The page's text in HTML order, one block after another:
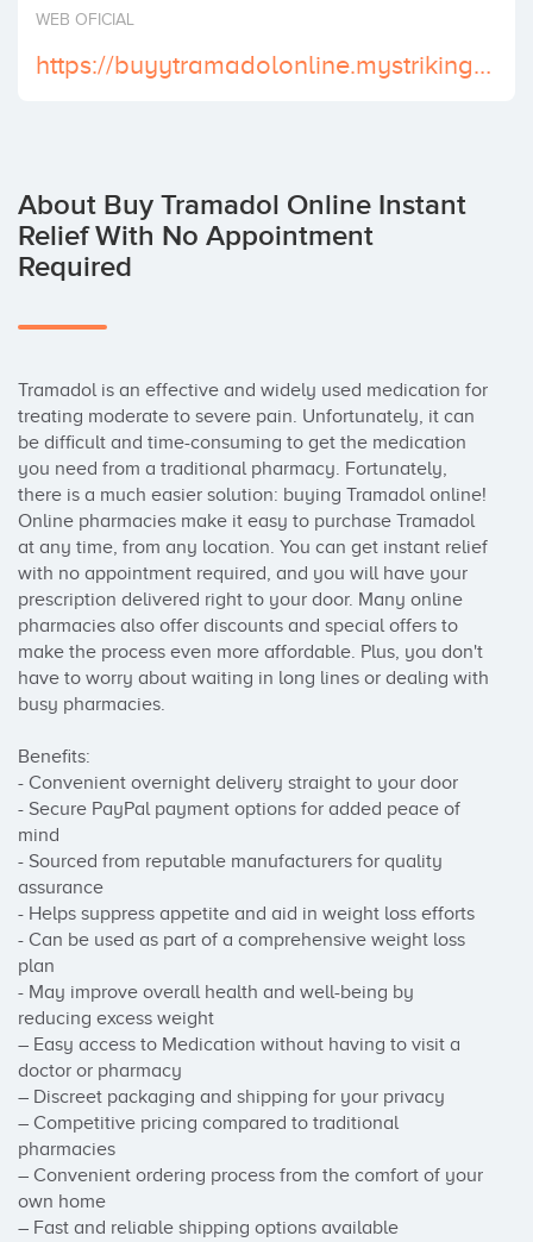
WEB OFICIAL
https://buyytramadolonline.mystrikingly.com
About Buy Tramadol Online Instant
Relief With No Appointment
Required
Tramadol is an effective and widely used medication for
treating moderate to severe pain. Unfortunately, it can
be difficult and time-consuming to get the medication
you need from a traditional pharmacy. Fortunately,
there is a much easier solution: buying Tramadol online!
Online pharmacies make it easy to purchase Tramadol
at any time, from any location. You can get instant relief
with no appointment required, and you will have your
prescription delivered right to your door. Many online
pharmacies also offer discounts and special offers to
make the process even more affordable. Plus, you don't
have to worry about waiting in long lines or dealing with
busy pharmacies.
Benefits:
- Convenient overnight delivery straight to your door
- Secure PayPal payment options for added peace of
mind
- Sourced from reputable manufacturers for quality
assurance
- Helps suppress appetite and aid in weight loss efforts
- Can be used as part of a comprehensive weight loss
plan
- May improve overall health and well-being by
reducing excess weight
– Easy access to Medication without having to visit a
doctor or pharmacy
– Discreet packaging and shipping for your privacy
– Competitive pricing compared to traditional
pharmacies
– Convenient ordering process from the comfort of your
own home
– Fast and reliable shipping options available